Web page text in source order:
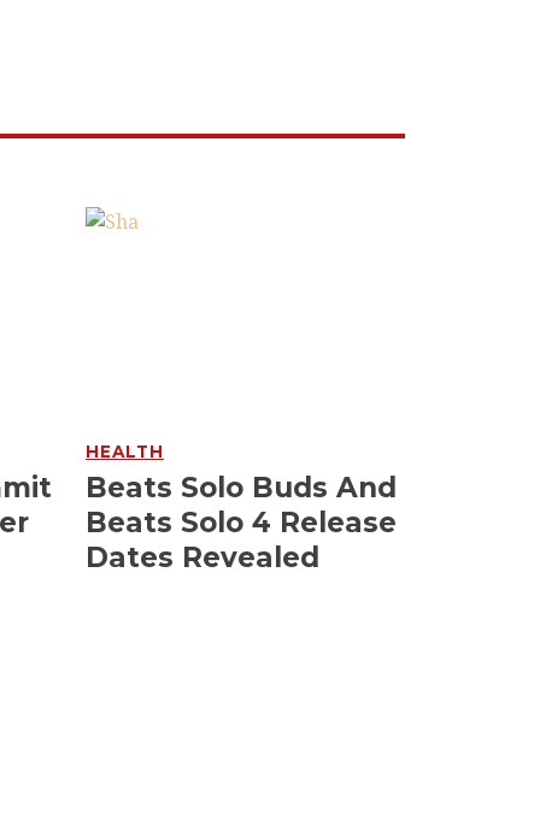
HEALTH
Beats Solo Buds And
Beats Solo 4 Release
Dates Revealed